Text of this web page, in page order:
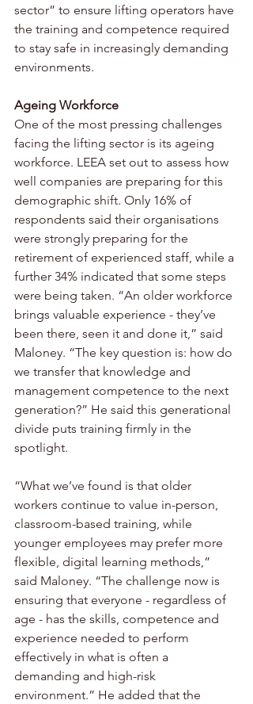
sector” to ensure lifting operators have
the training and competence required
to stay safe in increasingly demanding
environments.
Ageing Workforce
One of the most pressing challenges
facing the lifting sector is its ageing
workforce. LEEA set out to assess how
well companies are preparing for this
demographic shift. Only 16% of
respondents said their organisations
were strongly preparing for the
retirement of experienced staff, while a
further 34% indicated that some steps
were being taken. “An older workforce
brings valuable experience - they’ve
been there, seen it and done it,” said
Maloney. “The key question is: how do
we transfer that knowledge and
management competence to the next
generation?” He said this generational
divide puts training firmly in the
spotlight.
“What we’ve found is that older
workers continue to value in-person,
classroom-based training, while
younger employees may prefer more
flexible, digital learning methods,”
said Maloney. “The challenge now is
ensuring that everyone - regardless of
age - has the skills, competence and
experience needed to perform
effectively in what is often a
demanding and high-risk
environment.” He added that the